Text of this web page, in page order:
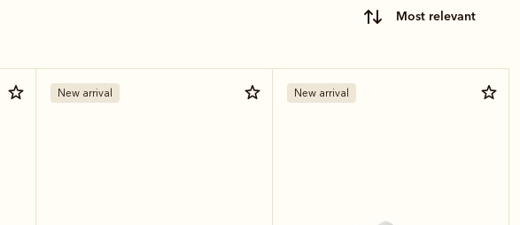
most relevant
New arrival New arrival